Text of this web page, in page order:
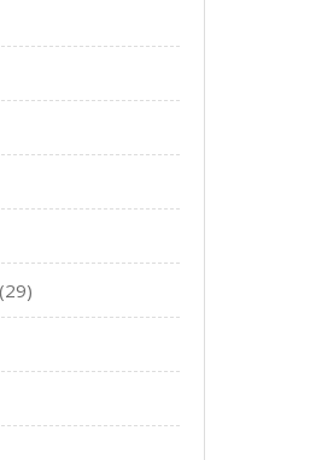
(29)